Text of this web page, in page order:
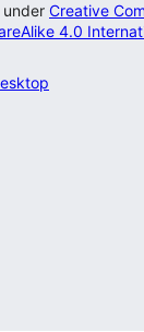
under Creative
4.0